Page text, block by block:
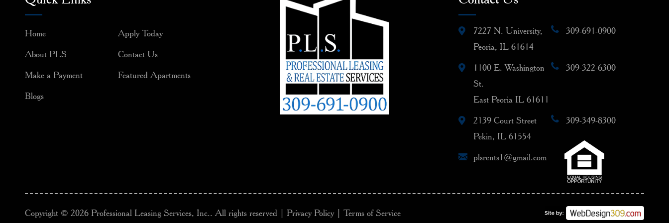
Home
Apply Today
About PLS
Contact Us
Make a Payment
Featured Apartments
Blogs
7227 N. University,
Peoria, IL 61614
309-691-0900
1100 E. Washington
St.
East Peoria IL 61611
309-322-6300
2139 Court Street
Pekin, IL 61554
309-349-8300
plsrents1@gmail.com
Copyright © 2026 Professional Leasing Services, Inc.. All rights reserved | Privacy Policy| Terms of Service